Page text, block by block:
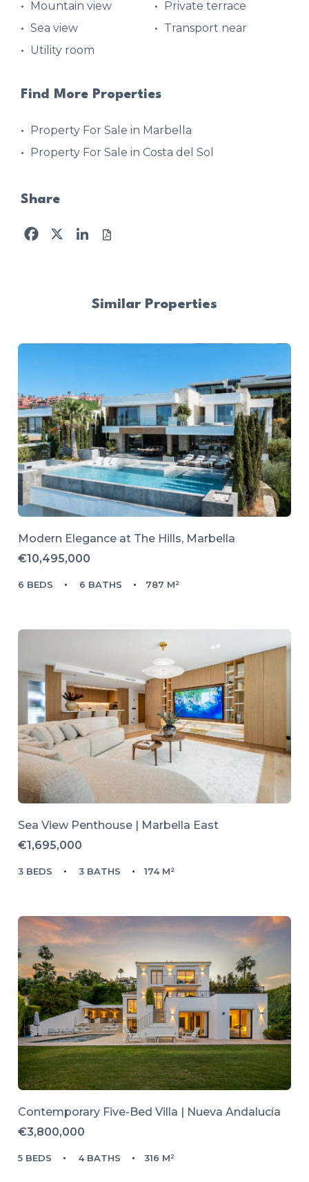
Mountain view
Private terrace
Sea view
Transport near
Utility room
Find More Properties
Property For Sale in Marbella
Property For Sale in Costa del Sol
Share
Facebook
X LinkedIn
Similar Properties
Modern Elegance at The Hills, Marbella
€10,495,000
6 BEDS 6 BATHS 787 M²
Sea View Penthouse | Marbella East
€1,695,000
3 BEDS 3 BATHS 174 M²
Contemporary Five-Bed Villa | Nueva Andalucía
€3,800,000
5 BEDS 4 BATHS 316 M²